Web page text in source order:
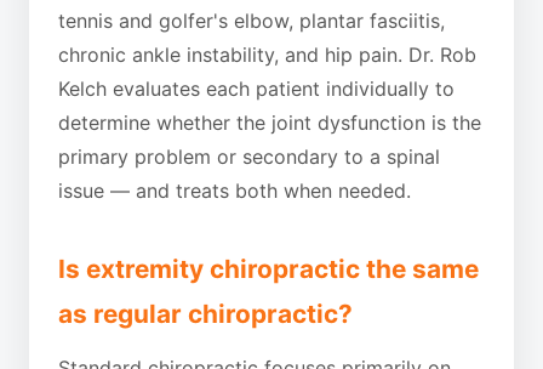
tennis and golfer's elbow, plantar fasciitis,
chronic ankle instability, and hip pain. Dr. Rob
Kelch evaluates each patient individually to
determine whether the joint dysfunction is the
primary problem or secondary to a spinal
issue — and treats both when needed.
Is extremity chiropractic the same
as regular chiropractic?